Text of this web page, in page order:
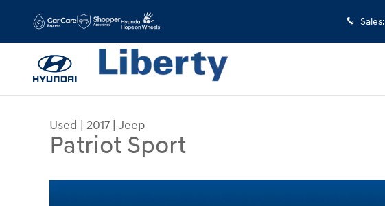
Sales:
Used | 2017 | Jeep
Patriot Sport